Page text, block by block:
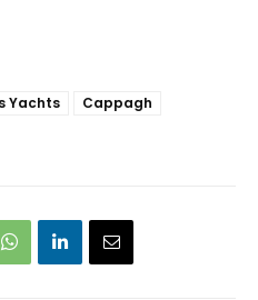
Yachts
Cappagh